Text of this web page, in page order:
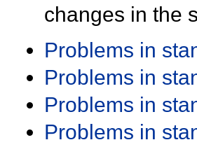
changes in the
Problems in
Problems in
Problems in
Problems in